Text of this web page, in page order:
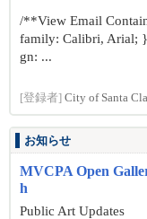
/**View Email
family: Calibri, Arial;
gn: ...
[登録者] City of Santa
お知らせ
MVCPA Open
h
Public Art Updates